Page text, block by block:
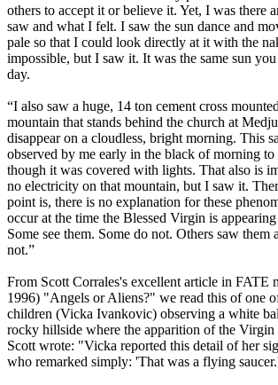
others to accept it or believe it. Yet, I was there
saw and what I felt. I saw the sun dance and
pale so that I could look directly at it with the
impossible, but I saw it. It was the same sun
day.
“I also saw a huge, 14 ton cement cross
mountain that stands behind the church at
disappear on a cloudless, bright morning. This
observed by me early in the black of morning to
though it was covered with lights. That also is
no electricity on that mountain, but I saw it.
point is, there is no explanation for these
occur at the time the Blessed Virgin is
Some see them. Some do not. Others saw them
not.”
From Scott Corrales's excellent article in FATE
1996) "Angels or Aliens?" we read this of one
children (Vicka Ivankovic) observing a white
rocky hillside where the apparition of the Virgin
Scott wrote: "Vicka reported this detail of her
who remarked simply: 'That was a flying